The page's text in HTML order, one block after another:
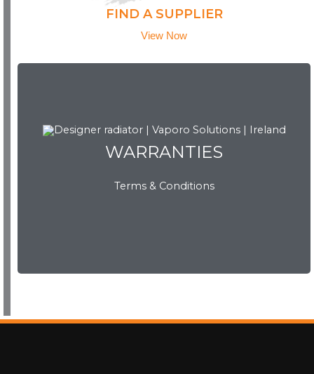
FIND A SUPPLIER
View Now
WARRANTIES
Terms & Conditions
WARRANTIES
View Now